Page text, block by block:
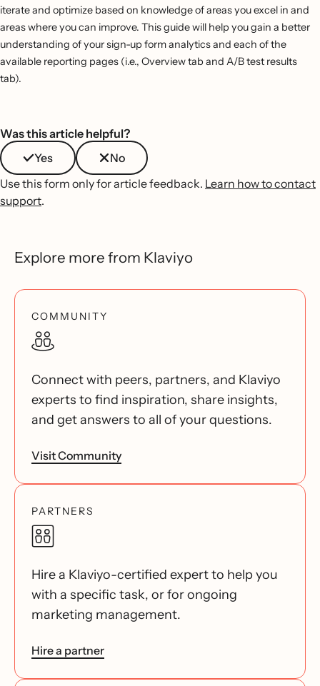
iterate and optimize based on knowledge of areas you excel in and
areas where you can improve. This guide will help you gain a better
understanding of your sign-up form analytics and each of the
available reporting pages (i.e., Overview tab and A/B test results
tab).
Was this article helpful?
Yes
No
Use this form only for article feedback. Learn how to contact
support.
Explore more from Klaviyo
COMMUNITY
Connect with peers, partners, and Klaviyo
experts to find inspiration, share insights,
and get answers to all of your questions.
Visit Community
PARTNERS
Hire a Klaviyo-certified expert to help you
with a specific task, or for ongoing
marketing management.
Hire a partner